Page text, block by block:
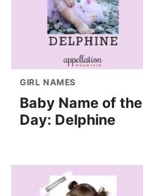
GIRL NAMES
Baby Name of the
Day: Delphine